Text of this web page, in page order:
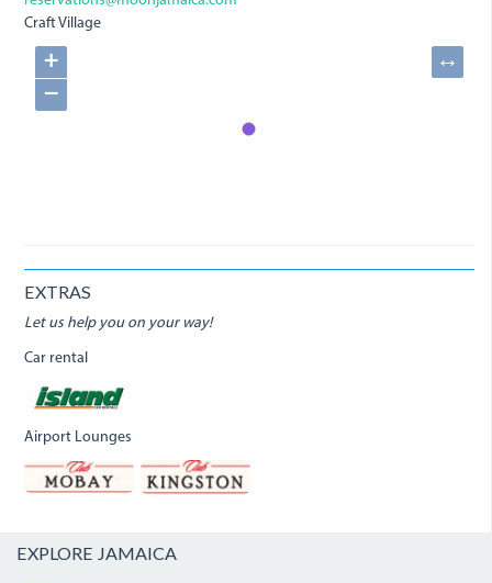
Craft Village
+
−
↔
EXTRAS
Let us help you on your way!
Car rental
Airport Lounges
EXPLORE JAMAICA